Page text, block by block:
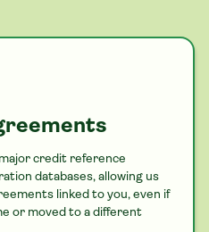
credit reference
databases, allowing us
linked to you, even if
or moved to a different